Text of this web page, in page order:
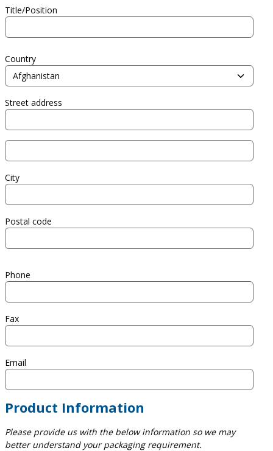
Title/Position
Address
Country
Street address
Street address line 2
City
Postal code
Phone
Fax
Email
Product Information
Please provide us with the below information so we may
better understand your packaging requirement.